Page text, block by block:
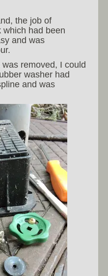
the job of
which had been
and was
removed, I could
washer had
and was